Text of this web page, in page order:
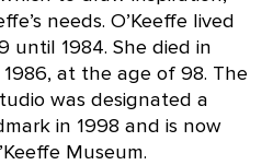
needs. O’Keeffe lived
until 1984. She died in
at the age of 98. The
was designated a
in 1998 and is now
Museum.